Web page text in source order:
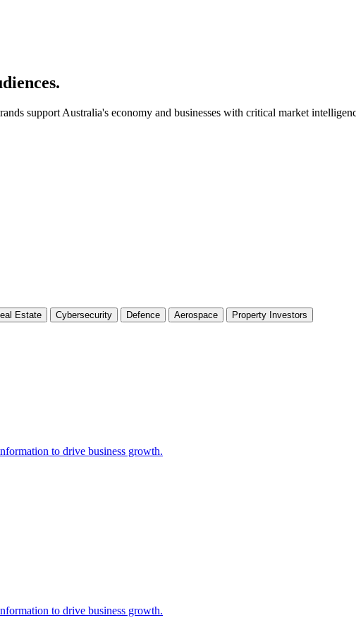
support Australia's economy and businesses with critical market
Estate Cybersecurity Defence Aerospace Property Investors
to drive business growth.
to drive business growth.